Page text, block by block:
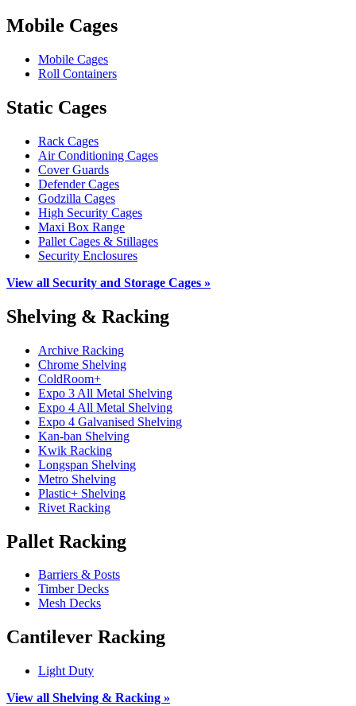
Mobile Cages
Mobile Cages
Roll Containers
Static Cages
Rack Cages
Air Conditioning Cages
Cover Guards
Defender Cages
Godzilla Cages
High Security Cages
Maxi Box Range
Pallet Cages & Stillages
Security Enclosures
View all Security and Storage Cages »
Shelving & Racking
Archive Racking
Chrome Shelving
ColdRoom+
Expo 3 All Metal Shelving
Expo 4 All Metal Shelving
Expo 4 Galvanised Shelving
Kan-ban Shelving
Kwik Racking
Longspan Shelving
Metro Shelving
Plastic+ Shelving
Rivet Racking
Pallet Racking
Barriers & Posts
Timber Decks
Mesh Decks
Cantilever Racking
Light Duty
View all Shelving & Racking »